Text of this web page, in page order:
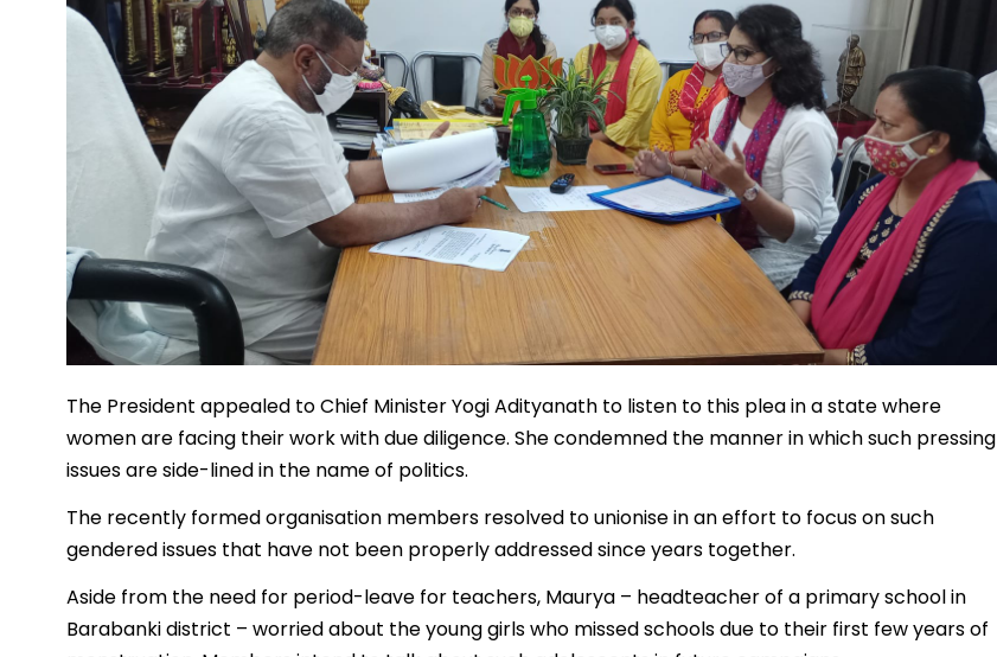
The President appealed to Chief Minister Yogi Adityanath to listen to this plea in a state where
women are facing their work with due diligence. She condemned the manner in which such pressing
issues are side-lined in the name of politics.
The recently formed organisation members resolved to unionise in an effort to focus on such
gendered issues that have not been properly addressed since years together.
Aside from the need for period-leave for teachers, Maurya – headteacher of a primary school in
Barabanki district – worried about the young girls who missed schools due to their first few years of